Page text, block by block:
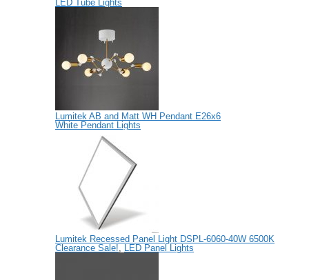
LED Tube Lights
Lumitek AB and Matt WH Pendant E26x6
White Pendant Lights
Lumitek Recessed Panel Light DSPL-6060-40W 6500K
Clearance Sale!, LED Panel Lights